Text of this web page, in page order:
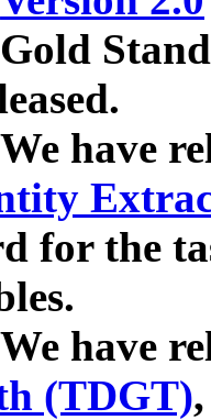
have
for the
have
(TDGT)